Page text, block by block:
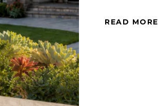
READ MORE